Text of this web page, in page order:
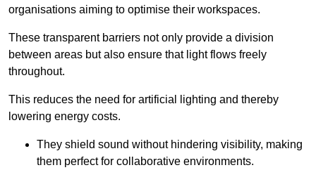
organisations aiming to optimise their workspaces.
These transparent barriers not only provide a division
between areas but also ensure that light flows freely
throughout.
This reduces the need for artificial lighting and thereby
lowering energy costs.
They shield sound without hindering visibility, making
them perfect for collaborative environments.